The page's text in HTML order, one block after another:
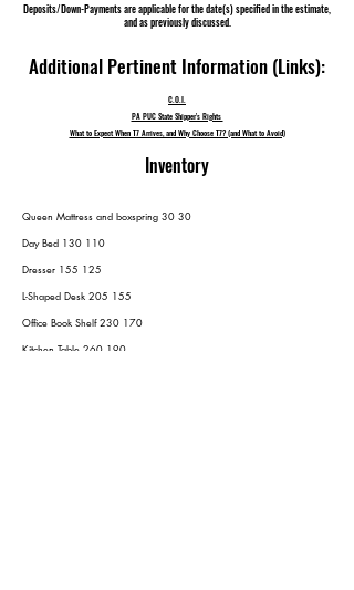
Deposits/Down-Payments are applicable for the date(s) specified in the estimate,
and as previously discussed.
Additional Pertinent Information (Links):
C.O.I.
PA PUC State Shipper's Rights
What to Expect When T7 Arrives, and Why Choose T7? (and What to Avoid)
Inventory
Queen Mattress and boxspring 30 30
Day Bed 130 110
Dresser 155 125
L-Shaped Desk 205 155
Office Book Shelf 230 170
Kitchen Table 260 190